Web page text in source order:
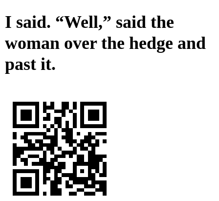
I said. “Well,” said the
woman over the hedge and
past it.